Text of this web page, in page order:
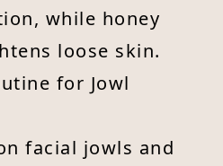
while honey
loose skin.
for Jowl
facial jowls and